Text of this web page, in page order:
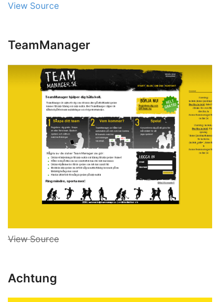
View Source
TeamManager
View Source
Achtung